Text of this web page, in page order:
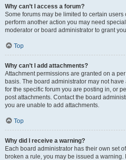
Why can’t I access a forum?
Some forums may be limited to certain users
perform another action you may need
moderator or board administrator to grant
Top
Why can’t I add attachments?
Attachment permissions are granted on a
basis. The board administrator may not
for the specific forum you are posting in, or
post attachments. Contact the board
you are unable to add attachments.
Top
Why did I receive a warning?
Each board administrator has their own set
broken a rule, you may be issued a warning.